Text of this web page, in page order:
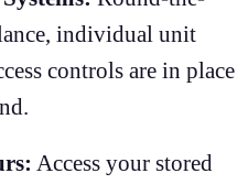
individual unit
controls are in place
Access your stored